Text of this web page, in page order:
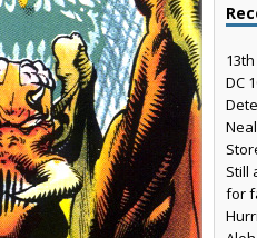
DC
Still
for